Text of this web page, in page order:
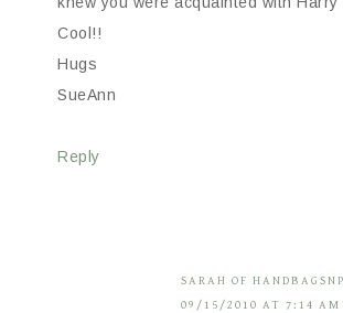
Cool!!
Hugs
SueAnn
Reply
SARAH OF
09/15/2010 AT 7:14 AM